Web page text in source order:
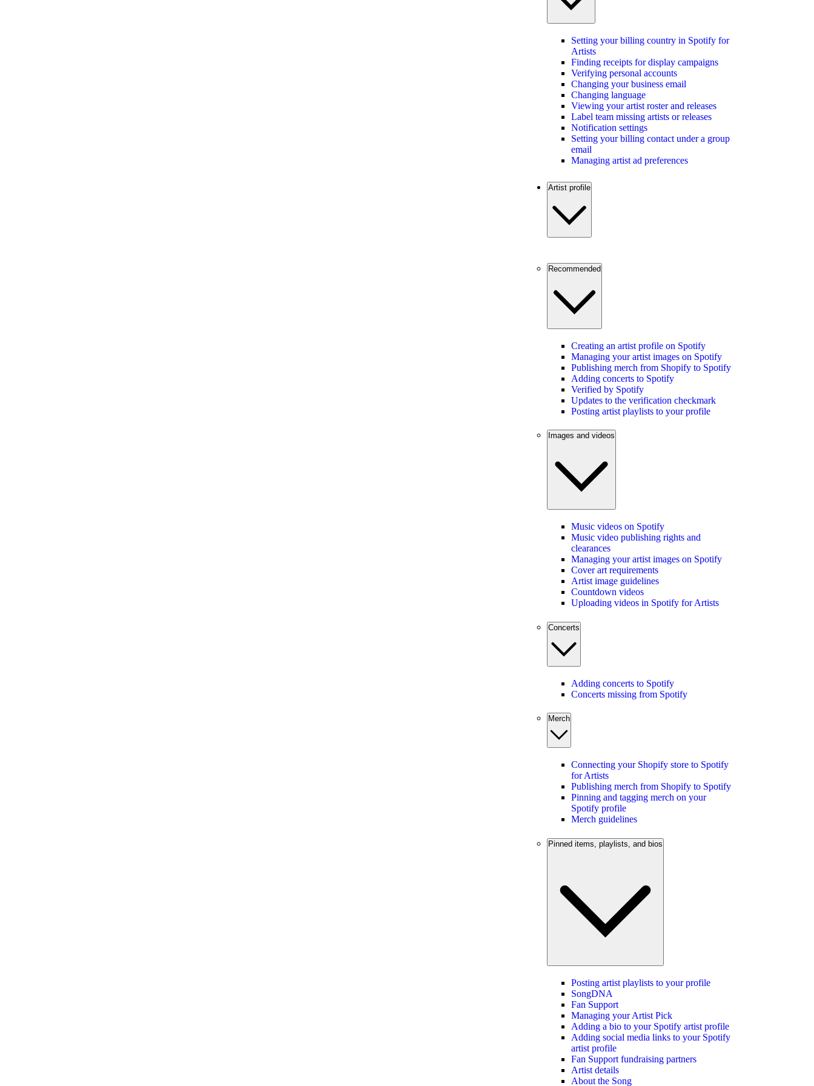
Setting your billing country in Spotify for
Artists
Finding receipts for display campaigns
Verifying personal accounts
Changing your business email
Changing language
Viewing your artist roster and releases
Label team missing artists or releases
Notification settings
Setting your billing contact under a group
email
Managing artist ad preferences
Artist profile
Recommended
Creating an artist profile on Spotify
Managing your artist images on Spotify
Publishing merch from Shopify to Spotify
Adding concerts to Spotify
Verified by Spotify
Updates to the verification checkmark
Posting artist playlists to your profile
Images and videos
Music videos on Spotify
Music video publishing rights and
clearances
Managing your artist images on Spotify
Cover art requirements
Artist image guidelines
Countdown videos
Uploading videos in Spotify for Artists
Concerts
Adding concerts to Spotify
Concerts missing from Spotify
Merch
Connecting your Shopify store to Spotify
for Artists
Publishing merch from Shopify to Spotify
Pinning and tagging merch on your
Spotify profile
Merch guidelines
Pinned items, playlists, and bios
Posting artist playlists to your profile
SongDNA
Fan Support
Managing your Artist Pick
Adding a bio to your Spotify artist profile
Adding social media links to your Spotify
artist profile
Fan Support fundraising partners
Artist details
About the Song